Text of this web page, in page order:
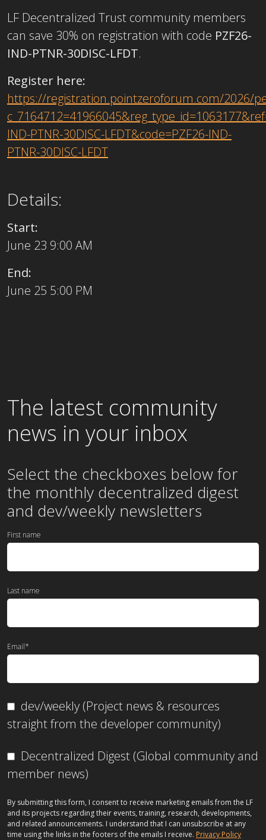
LF Decentralized Trust community members
can save 30% on registration with code PZF26-
IND-PTNR-30DISC-LFDT.
Register here:
https://registration.pointzeroforum.com/2026/
IND-PTNR-30DISC-LFDT&code=PZF26-IND-
PTNR-30DISC-LFDT
Details:
Start:
June 23 9:00 AM
End:
June 25 5:00 PM
The latest community
news in your inbox
Select the checkboxes below for
the monthly decentralized digest
and dev/weekly newsletters
First name
Last name
Email*
dev/weekly (Project news & resources
straight from the developer community)
Decentralized Digest (Global community and
member news)
By submitting this form, I consent to receive marketing emails from the LF
and its projects regarding their events, training, research, developments,
and related announcements. I understand that I can unsubscribe at any
time using the links in the footers of the emails I receive. Privacy Policy